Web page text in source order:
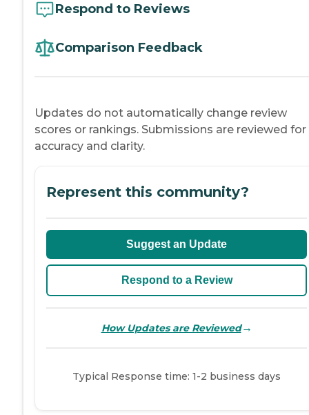
Respond to Reviews
Comparison Feedback
Updates do not automatically change review
scores or rankings. Submissions are reviewed for
accuracy and clarity.
Represent this community?
Suggest an Update
Respond to a Review
How Updates are Reviewed→
Typical Response time: 1-2 business days